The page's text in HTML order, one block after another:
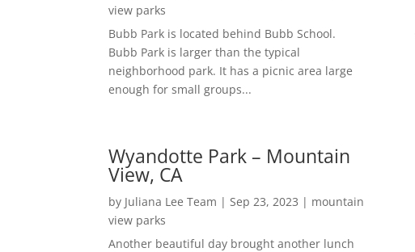
view parks
Bubb Park is located behind Bubb School.
Bubb Park is larger than the typical
neighborhood park. It has a picnic area large
enough for small groups...
Wyandotte Park – Mountain
View, CA
by Juliana Lee Team | Sep 23, 2023 | mountain
view parks
Another beautiful day brought another lunch